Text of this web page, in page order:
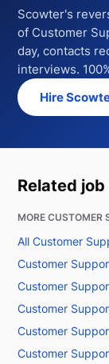
Scowter's
of Customer
day, contacts
interviews.
Hire
Related
MORE CUSTOMER
All Customer
Customer
Customer
Customer
Customer
Customer